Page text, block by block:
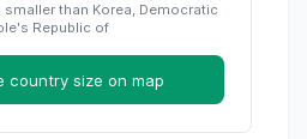
smaller than Korea, Democratic
Republic of
country size on map